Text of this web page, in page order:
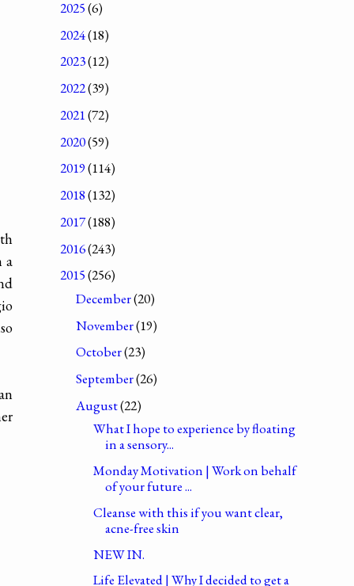
a
2025(6)
2024(18)
2023(12)
2022(39)
2021(72)
2020(59)
2019(114)
2018(132)
2017(188)
2016(243)
2015(256)
December(20)
November(19)
October(23)
September(26)
August(22)
What I hope to experience by floating
in a sensory...
Monday Motivation | Work on behalf
of your future ...
Cleanse with this if you want clear,
acne-free skin
NEW IN.
Life Elevated | Why I decided to get a